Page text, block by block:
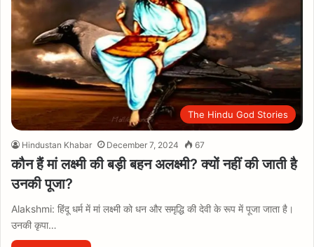
The Hindu God Stories
Hindustan Khabar December 7, 2024 67
कौन हैं मां लक्ष्मी की बड़ी बहन अलक्ष्मी? क्यों नहीं की जाती है
उनकी पूजा?
Alakshmi: हिंदू धर्म में मां लक्ष्मी को धन और समृद्धि की देवी के रूप में पूजा जाता है।
उनकी कृपा…